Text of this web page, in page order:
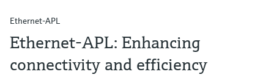
Ethernet-APL
Ethernet-APL: Enhancing
connectivity and efficiency